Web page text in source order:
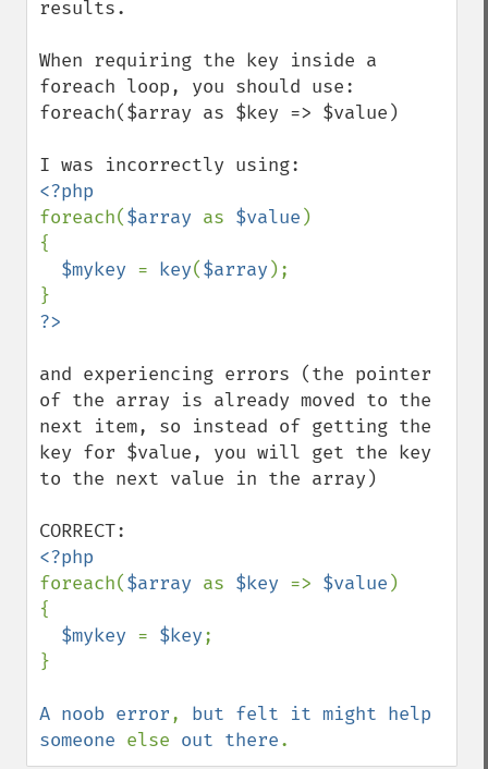
results.
When requiring the key inside a
foreach loop, you should use:
foreach($array as $key => $value)
foreach($array as $value )
{
$mykey = key($array );
and experiencing errors (the pointer
of the array is already moved to the
next item, so instead of getting the
key for $value, you will get the key
to the next value in the array)
foreach($array as $key => $value )
{
$mykey = $key;
}
A noob error, but felt it might help
someone else out there.